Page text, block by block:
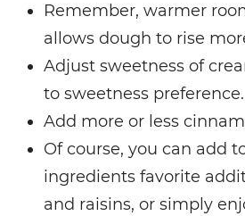
Remember, warmer
allows dough to rise
Adjust sweetness of
to sweetness preference.
Add more or less
Of course, you can add
ingredients favorite
and raisins, or simply